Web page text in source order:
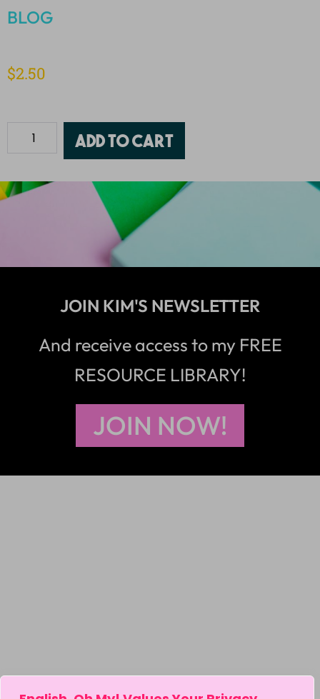
BLOG
$2.50
Add to cart
JOIN KIM'S NEWSLETTER
And receive access to my FREE
RESOURCE LIBRARY!
JOIN NOW!